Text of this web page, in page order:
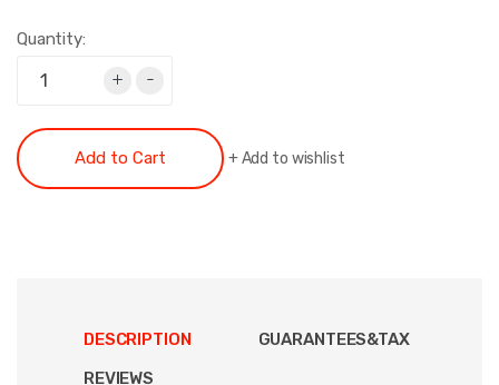
Quantity:
+ -
Add to Cart +Add to wishlist
DESCRIPTION
GUARANTEES&TAX
REVIEWS